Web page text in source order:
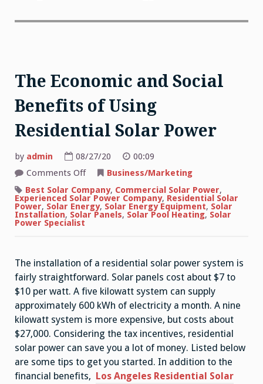
The Economic and Social
Benefits of Using
Residential Solar Power
by admin 08/27/20
00:09
Comments Offon
Economic
and
Social
Benefits
Business/Marketing
Best Solar Company, Commercial Solar Power,
Experienced Solar Power Company, Residential Solar
Power, Solar Energy, Solar Energy Equipment, Solar
Installation, Solar Panels, Solar Pool Heating, Solar
Power Specialist
The installation of a residential solar power system is
fairly straightforward. Solar panels cost about $7 to
$10 per watt. A five kilowatt system can supply
approximately 600 kWh of electricity a month. A nine
kilowatt system is more expensive, but costs about
$27,000. Considering the tax incentives, residential
solar power can save you a lot of money. Listed below
are some tips to get you started. In addition to the
financial benefits,
Los Angeles Residential Solar